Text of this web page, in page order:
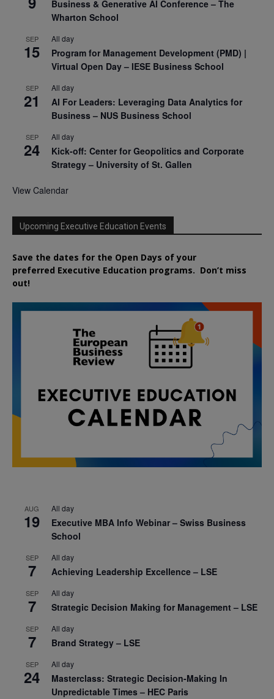
Business & Generative AI Conference – The
Wharton School
SEP
15
All day
Program for Management Development (PMD) |
Virtual Open Day – IESE Business School
SEP
21
All day
AI For Leaders: Leveraging Data Analytics for
Business – NUS Business School
SEP
24
All day
Kick-off: Center for Geopolitics and Corporate
Strategy – University of St. Gallen
View Calendar
Upcoming Executive Education Events
Save the dates for the Open Days of your
preferred Executive Education programs. Don’t miss
out!
AUG
19
All day
Executive MBA Info Webinar – Swiss Business
School
SEP
7
All day
Achieving Leadership Excellence – LSE
SEP
7
All day
Strategic Decision Making for Management – LSE
SEP
7
All day
Brand Strategy – LSE
SEP
24
All day
Masterclass: Strategic Decision-Making In
Unpredictable Times – HEC Paris